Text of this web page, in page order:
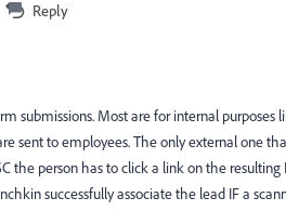
Reply
submissions. Most are for internal purposes
sent to employees. The only external one
the person has to click a link on the
successfully associate the lead IF a